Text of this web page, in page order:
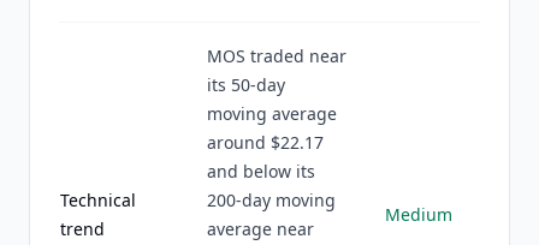
Technical
trend
MOS traded near
its 50-day
moving average
around $22.17
and below its
200-day moving
average near
Medium